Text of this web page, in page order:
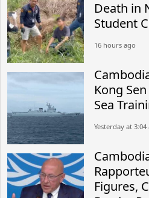
Death in
Student
16 hours ago
Kong
Sea
Yesterday at 3:04
Figures,